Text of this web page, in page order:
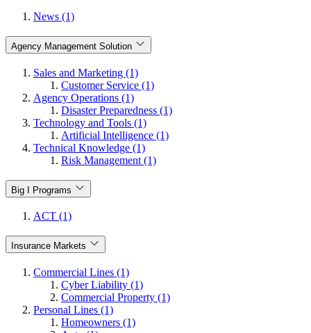
News (1)
Agency Management Solution
Sales and Marketing (1)
Customer Service (1)
Agency Operations (1)
Disaster Preparedness (1)
Technology and Tools (1)
Artificial Intelligence (1)
Technical Knowledge (1)
Risk Management (1)
Big I Programs
ACT (1)
Insurance Markets
Commercial Lines (1)
Cyber Liability (1)
Commercial Property (1)
Personal Lines (1)
Homeowners (1)